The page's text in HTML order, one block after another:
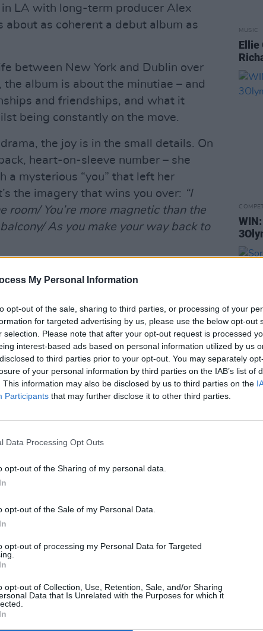
My Personal Information
opt-out of the sale, sharing to third parties, or processing of your
for targeted advertising by us, please use the below opt-out
selection. Please note that after your opt-out request is processed
interest-based ads based on personal information utilized by us
to third parties prior to your opt-out. You may separately
of your personal information by third parties on the IAB’s list of
This information may also be disclosed by us to third parties on the
Participants that may further disclose it to other third parties.
Data Processing Opt Outs
opt-out of the Sharing of my personal data.
opt-out of the Sale of my Personal Data.
opt-out of processing my Personal Data for Targeted
opt-out of Collection, Use, Retention, Sale, and/or Sharing
Data that Is Unrelated with the Purposes for which it
LA with long-term producer Alex
about as coherent a debut album as
between New York and Dublin over
album is about the minutiae – and
and friendships, and what it
being constantly on the move.
the joy is in the small details. On
heart-on-sleeve number – she
a mysterious “you” that left her
the imagery that wins you over: “I
room/ You’re more magnetic than the
As you make your way back to
musical styles. With
the punchy riffs of ‘Don’t Talk
and piano melodies of ‘Oh
guitar chords of ‘High In The
song, in fact, boasts stellar
track, it’s easy to overlook just how
piano melodies and dreamy
of your heels on the stones in
Richardson’s voice, which can only
gold. It draws you into these
MUSIC
Ellie
all